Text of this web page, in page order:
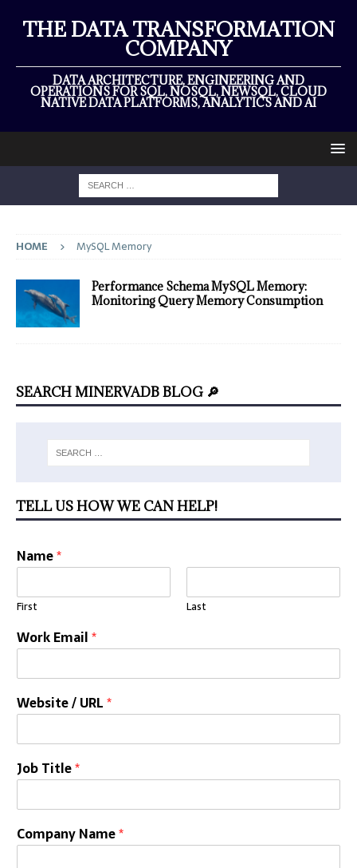
THE DATA TRANSFORMATION
COMPANY
DATA ARCHITECTURE, ENGINEERING AND
OPERATIONS FOR SQL, NOSQL, NEWSQL, CLOUD
NATIVE DATA PLATFORMS, ANALYTICS AND AI
HOME MySQL Memory
Performance Schema MySQL Memory:
Monitoring Query Memory Consumption
SEARCH MINERVADB BLOG 🔎
TELL US HOW WE CAN HELP!
Name*
First Last
Work Email*
Website / URL*
Job Title*
Company Name*